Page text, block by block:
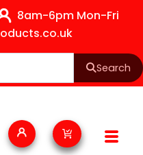
8am-6pm Mon-Fri
Search
Cart